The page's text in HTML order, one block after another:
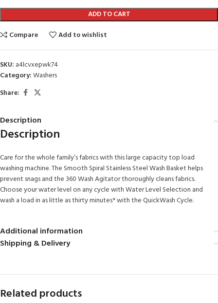
ADD TO CART
Compare
Add to wishlist
SKU: a4lcvxepwk74
Category:Washers
Share:
Description
Description
Care for the whole family’s fabrics with this large capacity top load
washing machine. The Smooth Spiral Stainless Steel Wash Basket helps
prevent snags and the 360 Wash Agitator thoroughly cleans fabrics.
Choose your water level on any cycle with Water Level Selection and
wash a load in as little as thirty minutes* with the QuickWash Cycle.
Additional information
Shipping & Delivery
Related products